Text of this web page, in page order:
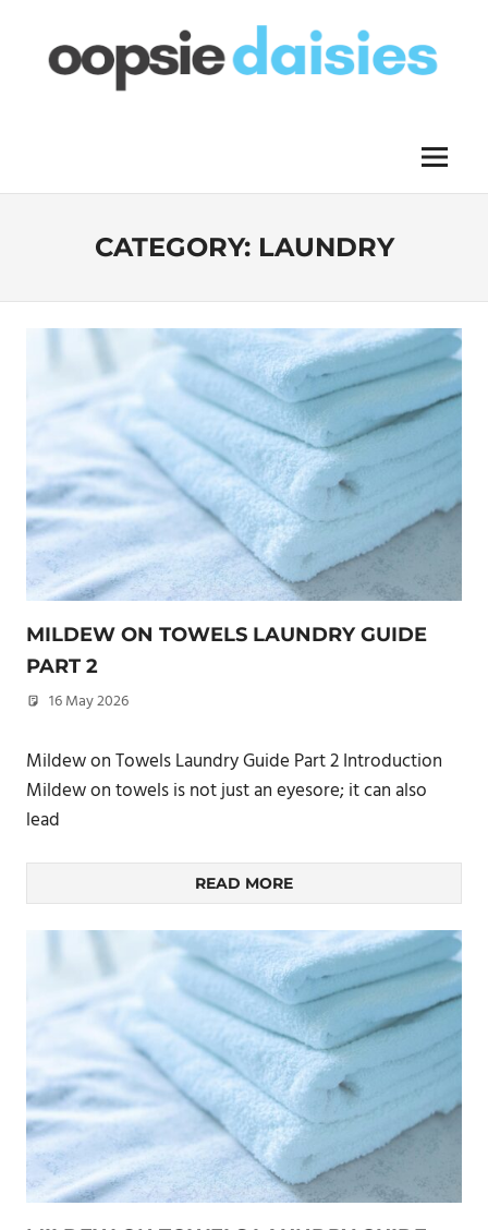
content
Menu
CATEGORY: LAUNDRY
MILDEW ON TOWELS LAUNDRY GUIDE
PART 2
16 May 2026
Mildew on Towels Laundry Guide Part 2 Introduction
Mildew on towels is not just an eyesore; it can also
lead
READ MORE